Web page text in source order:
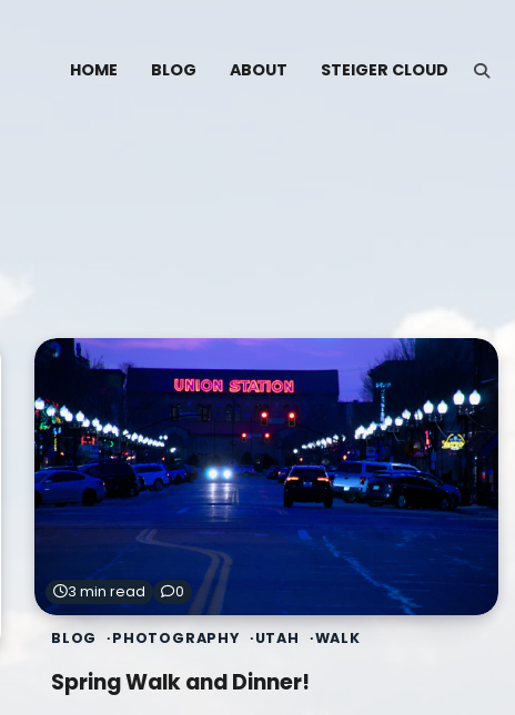
HOME BLOG ABOUT STEIGER CLOUD
3 min read 0
BLOG PHOTOGRAPHY UTAH WALK
Spring Walk and Dinner!